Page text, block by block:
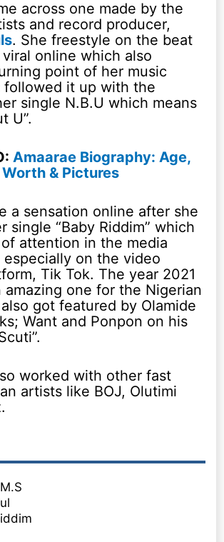
across one made by the
and record producer,
. She freestyle on the beat
online which also
point of her music
followed it up with the
single N.B.U which means
U”.
Amaarae Biography: Age,
& Pictures
a sensation online after she
single “Baby Riddim” which
attention in the media
especially on the video
Tik Tok. The year 2021
amazing one for the Nigerian
got featured by Olamide
Want and Ponpon on his
worked with other fast
artists like BOJ, Olutimi